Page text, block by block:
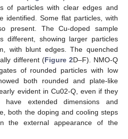
of particles with clear edges and
identified. Some flat particles, with
present. The Cu-doped sample
different, showing larger particles
with blunt edges. The quenched
different (Figure 2D–F). NMO-Q
of rounded particles with low
both rounded and plate-like
evident in Cu02-Q, even if they
extended dimensions and
both the doping and cooling steps
the external appearance of the